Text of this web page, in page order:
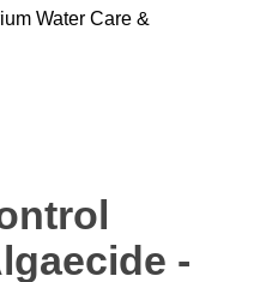
Water Care &
-